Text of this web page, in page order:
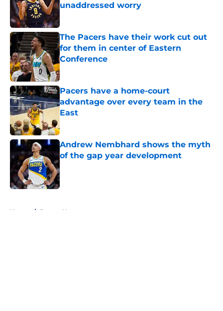
unaddressed worry
Published by on Invalid Date
The Pacers have their work cut out
for them in center of Eastern
Conference
Published by on Invalid Date
Pacers have a home-court
advantage over every team in the
East
Published by on Invalid Date
Andrew Nembhard shows the myth
of the gap year development
Home / Pacers News